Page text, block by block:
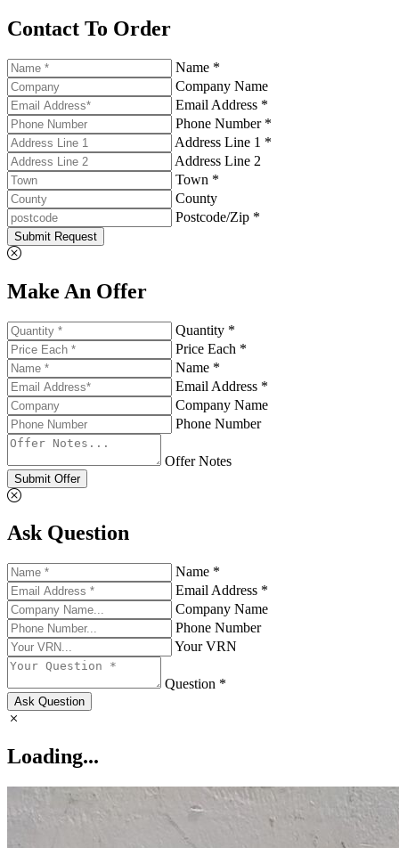
Contact To Order
Name *
Company Name
Email Address *
Phone Number *
Address Line 1 *
Address Line 2
Town *
County
Postcode/Zip *
Submit Request
Make An Offer
Quantity *
Price Each *
Name *
Email Address *
Company Name
Phone Number
Offer Notes
Submit Offer
Ask Question
Name *
Email Address *
Company Name
Phone Number
Your VRN
Question *
Ask Question
Loading...